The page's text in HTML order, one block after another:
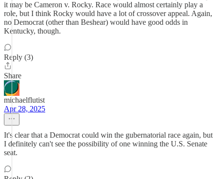
it may be Cameron v. Rocky. Race would almost certainly play a
role, but I think Rocky would have a lot of crossover appeal. Again,
no Democrat (other than Beshear) would have good odds in
Kentucky, though.
Reply (3)
Share
michaelflutist
Apr 28, 2025
It's clear that a Democrat could win the gubernatorial race again, but
I definitely can't see the possibility of one winning the U.S. Senate
seat.